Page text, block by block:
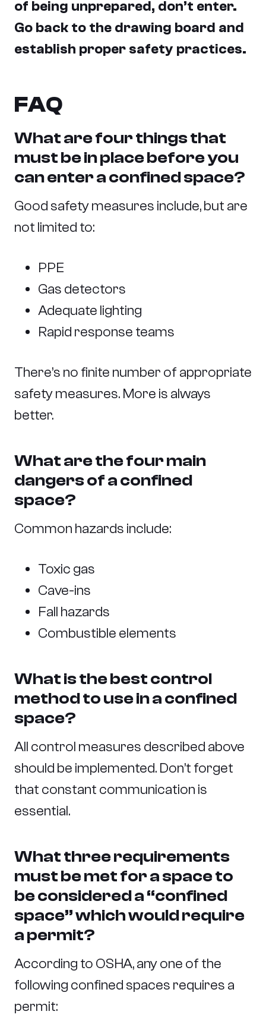
of being unprepared, don’t enter.
Go back to the drawing board and
establish proper safety practices.
FAQ
What are four things that
must be in place before you
can enter a confined space?
Good safety measures include, but are
not limited to:
PPE
Gas detectors
Adequate lighting
Rapid response teams
There’s no finite number of appropriate
safety measures. More is always
better.
What are the four main
dangers of a confined
space?
Common hazards include:
Toxic gas
Cave-ins
Fall hazards
Combustible elements
What is the best control
method to use in a confined
space?
All control measures described above
should be implemented. Don’t forget
that constant communication is
essential.
What three requirements
must be met for a space to
be considered a “confined
space” which would require
a permit?
According to OSHA, any one of the
following confined spaces requires a
permit: